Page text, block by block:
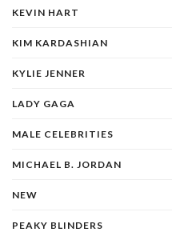
KEVIN HART
KIM KARDASHIAN
KYLIE JENNER
LADY GAGA
MALE CELEBRITIES
MICHAEL B. JORDAN
NEW
PEAKY BLINDERS